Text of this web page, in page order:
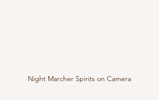
Night Marcher Spirits on Camera